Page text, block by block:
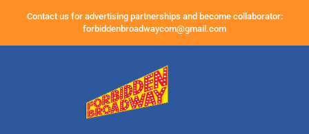
Contact us for advertising partnerships and become collaborator:
forbiddenbroadwaycom@gmail.com